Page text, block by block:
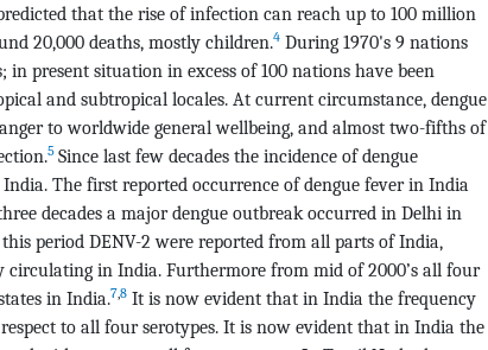
that the rise of infection can reach up to 100 million
20,000 deaths, mostly children.4 During 1970's 9 nations
in present situation in excess of 100 nations have been
and subtropical locales. At current circumstance, dengue
to worldwide general wellbeing, and almost two-fifths of
5 Since last few decades the incidence of dengue
The first reported occurrence of dengue fever in India
decades a major dengue outbreak occurred in Delhi in
period DENV-2 were reported from all parts of India,
in India. Furthermore from mid of 2000’s all four
in India.7,8 It is now evident that in India the frequency
to all four serotypes. It is now evident that in India the